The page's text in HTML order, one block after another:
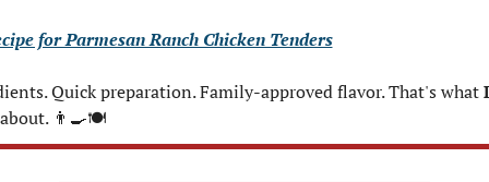
for Parmesan Ranch Chicken Tenders
Quick preparation. Family-approved flavor. That's what
👨‍🍳🍽️